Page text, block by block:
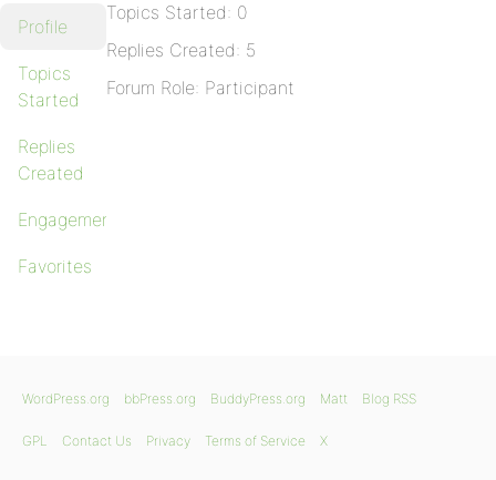
Profile
Topics
Started
Replies
Created
Engagements
Favorites
Topics Started: 0
Replies Created: 5
Forum Role: Participant
WordPress.org bbPress.org BuddyPress.org Matt Blog RSS
GPL Contact Us Privacy Terms of Service X